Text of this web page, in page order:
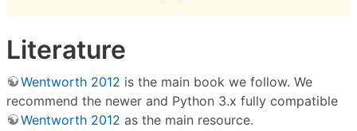
Literature
Wentworth 2012 is the main book we follow. We
recommend the newer and Python 3.x fully compatible
Wentworth 2012 as the main resource.